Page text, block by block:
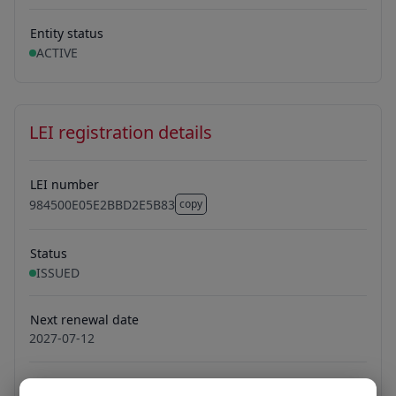
Entity status
ACTIVE
LEI registration details
LEI number
984500E05E2BBD2E5B83 copy
984500E05E2BBD2E5B83
Status
ISSUED
Next renewal date
2027-07-12